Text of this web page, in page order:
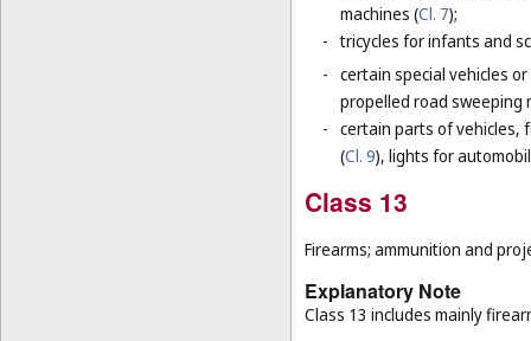
machines (Cl. 7);
- tricycles for infants and
- certain special vehicles
propelled road sweeping
- certain parts of vehicles,
(Cl. 9), lights for
Class 13
Firearms; ammunition and
Explanatory Note
Class 13 includes mainly